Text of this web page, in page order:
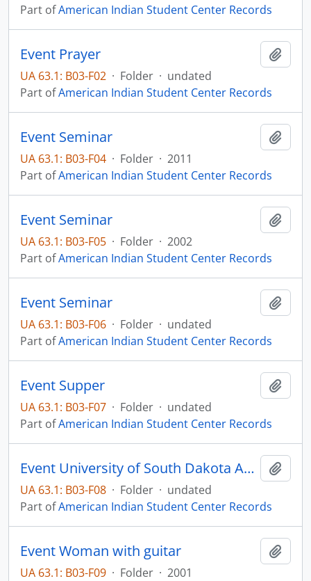
Part ofAmerican Indian Student Center Records
Event Prayer
UA 63.1: B03-F02 · Folder · undated
Part ofAmerican Indian Student Center Records
Event Seminar
UA 63.1: B03-F04 · Folder · 2011
Part ofAmerican Indian Student Center Records
Event Seminar
UA 63.1: B03-F05 · Folder · 2002
Part ofAmerican Indian Student Center Records
Event Seminar
UA 63.1: B03-F06 · Folder · undated
Part ofAmerican Indian Student Center Records
Event Supper
UA 63.1: B03-F07 · Folder · undated
Part ofAmerican Indian Student Center Records
Event University of South Dakota Awards Banquet
UA 63.1: B03-F08 · Folder · undated
Part ofAmerican Indian Student Center Records
Event Woman with guitar
UA 63.1: B03-F09 · Folder · 2001